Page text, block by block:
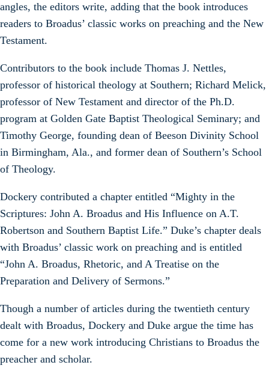
angles, the editors write, adding that the book introduces
readers to Broadus’ classic works on preaching and the New
Testament.
Contributors to the book include Thomas J. Nettles,
professor of historical theology at Southern; Richard Melick,
professor of New Testament and director of the Ph.D.
program at Golden Gate Baptist Theological Seminary; and
Timothy George, founding dean of Beeson Divinity School
in Birmingham, Ala., and former dean of Southern’s School
of Theology.
Dockery contributed a chapter entitled “Mighty in the
Scriptures: John A. Broadus and His Influence on A.T.
Robertson and Southern Baptist Life.” Duke’s chapter deals
with Broadus’ classic work on preaching and is entitled
“John A. Broadus, Rhetoric, and A Treatise on the
Preparation and Delivery of Sermons.”
Though a number of articles during the twentieth century
dealt with Broadus, Dockery and Duke argue the time has
come for a new work introducing Christians to Broadus the
preacher and scholar.